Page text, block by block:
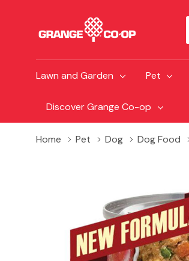
Lawn and Garden Pet
Discover Grange Co-op
Home Pet Dog Dog Food